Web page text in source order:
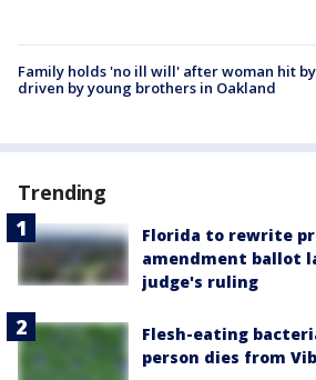
Family holds 'no ill will' after woman hit
driven by young brothers in Oakland
Trending
Florida to rewrite
amendment ballot
judge's ruling
Flesh-eating
person dies from